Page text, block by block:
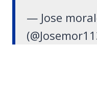
— Jose